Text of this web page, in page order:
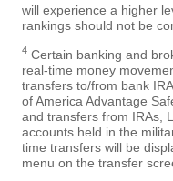
will experience a higher
rankings should not be
4 Certain banking and
real-time money
transfers to/from bank
of America Advantage
and transfers from IRAs,
accounts held in the
time transfers will be
menu on the transfer